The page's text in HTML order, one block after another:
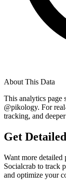
About This Data
This analytics page
@pikology. For
tracking, and
Get
Want more detailed
Socialcrab to track
and optimize your